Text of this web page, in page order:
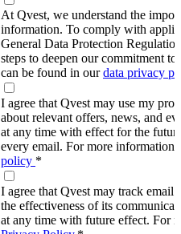
At Qvest, we understand the
information. To comply with
General Data Protection
steps to deepen our commitment
can be found in ourdata privacy
I agree that Qvest may use my
about relevant offers, news, and
at any time with effect for the
every email. For more information,
policy *
I agree that Qvest may track email
the effectiveness of its
at any time with future effect. For